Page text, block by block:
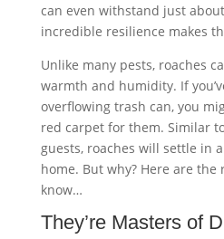
can even withstand just
incredible resilience makes
Unlike many pests, roaches
warmth and humidity. If
overflowing trash can, you
red carpet for them. Similar
guests, roaches will settle in
home. But why? Here are the
know…
They’re Masters of